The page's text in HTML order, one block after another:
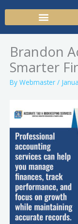
Brandon
Smarter
By Webmaster /